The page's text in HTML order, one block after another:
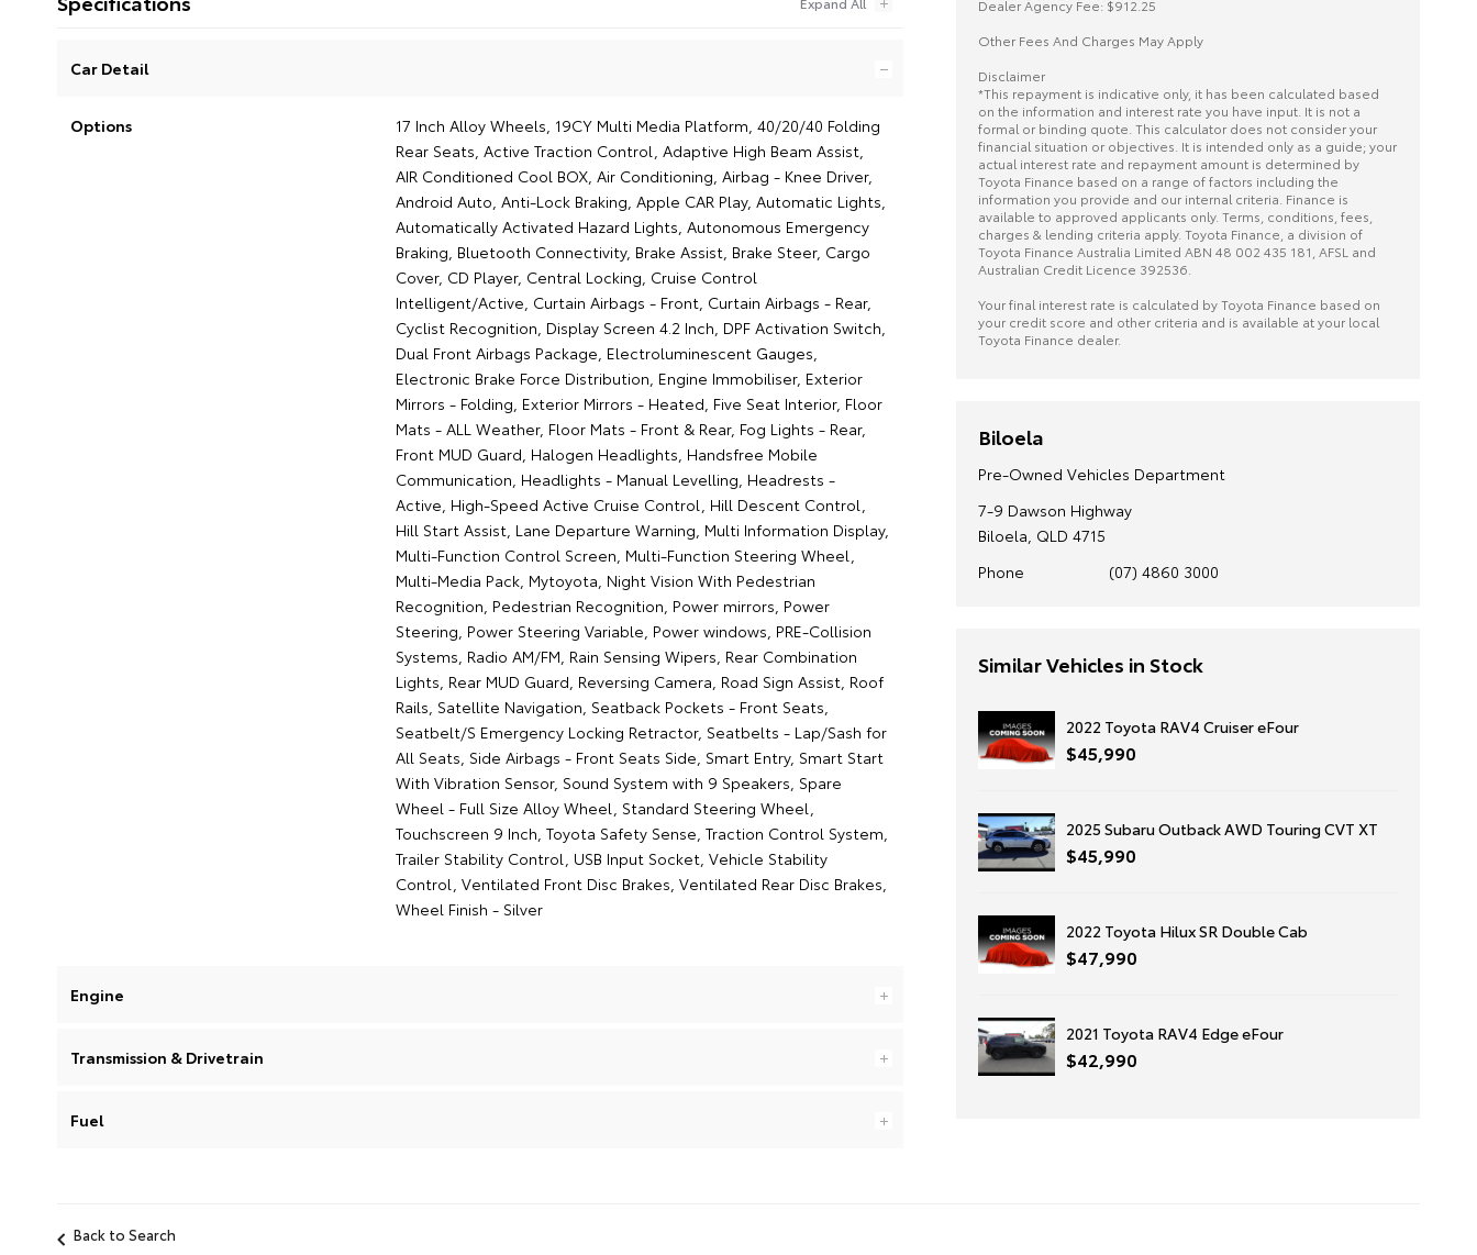
Car Detail
Options
17 Inch Alloy Wheels, 19CY Multi Media Platform, 40/20/40 Folding
Rear Seats, Active Traction Control, Adaptive High Beam Assist,
AIR Conditioned Cool BOX, Air Conditioning, Airbag - Knee Driver,
Android Auto, Anti-Lock Braking, Apple CAR Play, Automatic Lights,
Automatically Activated Hazard Lights, Autonomous Emergency
Braking, Bluetooth Connectivity, Brake Assist, Brake Steer, Cargo
Cover, CD Player, Central Locking, Cruise Control
Intelligent/Active, Curtain Airbags - Front, Curtain Airbags - Rear,
Cyclist Recognition, Display Screen 4.2 Inch, DPF Activation Switch,
Dual Front Airbags Package, Electroluminescent Gauges,
Electronic Brake Force Distribution, Engine Immobiliser, Exterior
Mirrors - Folding, Exterior Mirrors - Heated, Five Seat Interior, Floor
Mats - ALL Weather, Floor Mats - Front & Rear, Fog Lights - Rear,
Front MUD Guard, Halogen Headlights, Handsfree Mobile
Communication, Headlights - Manual Levelling, Headrests -
Active, High-Speed Active Cruise Control, Hill Descent Control,
Hill Start Assist, Lane Departure Warning, Multi Information Display,
Multi-Function Control Screen, Multi-Function Steering Wheel,
Multi-Media Pack, Mytoyota, Night Vision With Pedestrian
Recognition, Pedestrian Recognition, Power mirrors, Power
Steering, Power Steering Variable, Power windows, PRE-Collision
Systems, Radio AM/FM, Rain Sensing Wipers, Rear Combination
Lights, Rear MUD Guard, Reversing Camera, Road Sign Assist, Roof
Rails, Satellite Navigation, Seatback Pockets - Front Seats,
Seatbelt/S Emergency Locking Retractor, Seatbelts - Lap/Sash for
All Seats, Side Airbags - Front Seats Side, Smart Entry, Smart Start
With Vibration Sensor, Sound System with 9 Speakers, Spare
Wheel - Full Size Alloy Wheel, Standard Steering Wheel,
Touchscreen 9 Inch, Toyota Safety Sense, Traction Control System,
Trailer Stability Control, USB Input Socket, Vehicle Stability
Control, Ventilated Front Disc Brakes, Ventilated Rear Disc Brakes,
Wheel Finish - Silver
Engine
Transmission & Drivetrain
Fuel
Dealer Agency Fee: $912.25
Other Fees And Charges May Apply
Disclaimer
*This repayment is indicative only, it has been calculated based
on the information and interest rate you have input. It is not a
formal or binding quote. This calculator does not consider your
financial situation or objectives. It is intended only as a guide; your
actual interest rate and repayment amount is determined by
Toyota Finance based on a range of factors including the
information you provide and our internal criteria. Finance is
available to approved applicants only. Terms, conditions, fees,
charges & lending criteria apply. Toyota Finance, a division of
Toyota Finance Australia Limited ABN 48 002 435 181, AFSL and
Australian Credit Licence 392536.
Your final interest rate is calculated by Toyota Finance based on
your credit score and other criteria and is available at your local
Toyota Finance dealer.
Biloela
Pre-Owned Vehicles Department
7-9 Dawson Highway
Biloela, QLD 4715
Phone
(07) 4860 3000
Similar Vehicles in Stock
2022 Toyota RAV4 Cruiser eFour
$45,990
2025 Subaru Outback AWD Touring CVT XT
$45,990
2022 Toyota Hilux SR Double Cab
$47,990
2021 Toyota RAV4 Edge eFour
$42,990
Back to Search